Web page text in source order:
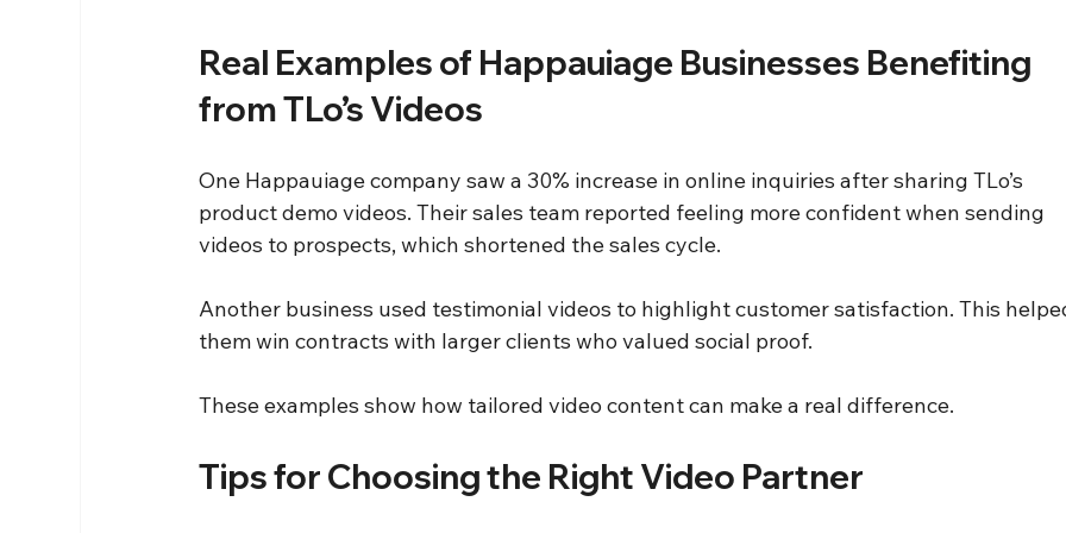
Real Examples of Happauiage Businesses Benefiting
from TLo’s Videos
One Happauiage company saw a 30% increase in online inquiries after sharing TLo’s
product demo videos. Their sales team reported feeling more confident when sending
videos to prospects, which shortened the sales cycle.
Another business used testimonial videos to highlight customer satisfaction. This
them win contracts with larger clients who valued social proof.
These examples show how tailored video content can make a real difference.
Tips for Choosing the Right Video Partner